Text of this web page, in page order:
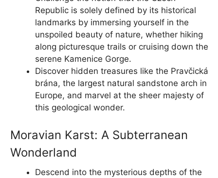
Republic is solely defined by its historical
landmarks by immersing yourself in the
unspoiled beauty of nature, whether hiking
along picturesque trails or cruising down the
serene Kamenice Gorge.
Discover hidden treasures like the Pravčická
brána, the largest natural sandstone arch in
Europe, and marvel at the sheer majesty of
this geological wonder.
Moravian Karst: A Subterranean
Wonderland
Descend into the mysterious depths of the